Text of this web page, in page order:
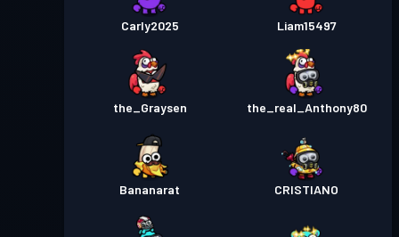
Carly2025 Liam15497
the_Graysen the_real_Anthony80
Bananarat CRISTIANO